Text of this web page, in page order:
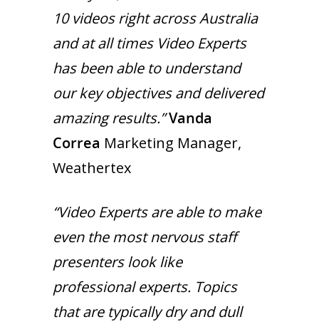
10 videos right across Australia
and at all times Video Experts
has been able to understand
our key objectives and delivered
amazing results.”Vanda
Correa Marketing Manager,
Weathertex
“Video Experts are able to make
even the most nervous staff
presenters look like
professional experts. Topics
that are typically dry and dull